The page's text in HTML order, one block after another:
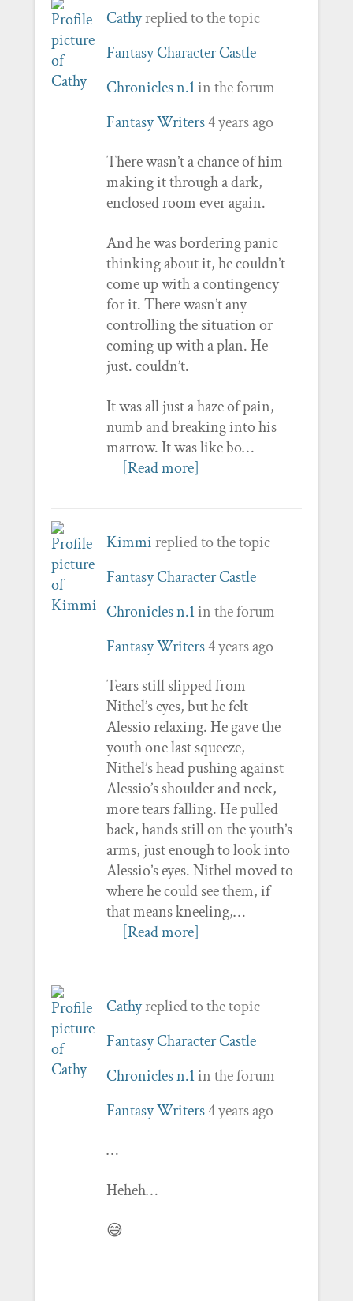
Cathyreplied to the topic
Fantasy Character Castle
Chronicles n.1in the forum
Fantasy Writers4 years ago
There wasn’t a chance of him
making it through a dark,
enclosed room ever again.
And he was bordering panic
thinking about it, he couldn’t
come up with a contingency
for it. There wasn’t any
controlling the situation or
coming up with a plan. He
just. couldn’t.
It was all just a haze of pain,
numb and breaking into his
marrow. It was like bo…
[Read more]
Kimmireplied to the topic
Fantasy Character Castle
Chronicles n.1in the forum
Fantasy Writers4 years ago
Tears still slipped from
Nithel’s eyes, but he felt
Alessio relaxing. He gave the
youth one last squeeze,
Nithel’s head pushing against
Alessio’s shoulder and neck,
more tears falling. He pulled
back, hands still on the youth’s
arms, just enough to look into
Alessio’s eyes. Nithel moved to
where he could see them, if
that means kneeling,…
[Read more]
Cathyreplied to the topic
Fantasy Character Castle
Chronicles n.1in the forum
Fantasy Writers4 years ago
…
Heheh…
😅